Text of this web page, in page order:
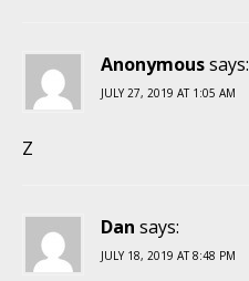
Anonymoussays:
JULY 27, 2019 AT 1:05 AM
Z
Dan says:
JULY 18, 2019 AT 8:48 PM